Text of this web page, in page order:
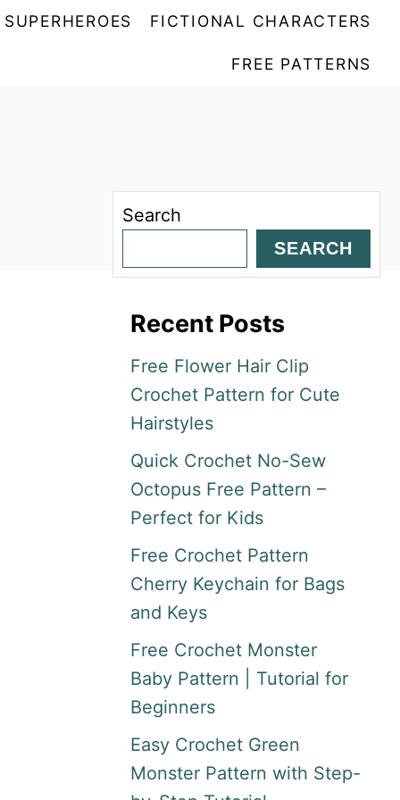
SUPERHEROES FICTIONAL CHARACTERS
FREE PATTERNS
Search
SEARCH
Recent Posts
Free Flower Hair Clip
Crochet Pattern for Cute
Hairstyles
Quick Crochet No-Sew
Octopus Free Pattern –
Perfect for Kids
Free Crochet Pattern
Cherry Keychain for Bags
and Keys
Free Crochet Monster
Baby Pattern | Tutorial for
Beginners
Easy Crochet Green
Monster Pattern with Step-